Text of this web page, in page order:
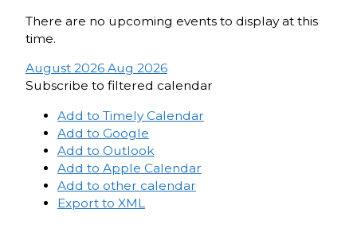
There are no upcoming events to display at this
time.
August 2026 Aug 2026
Subscribe to filtered calendar
Add to Timely Calendar
Add to Google
Add to Outlook
Add to Apple Calendar
Add to other calendar
Export to XML